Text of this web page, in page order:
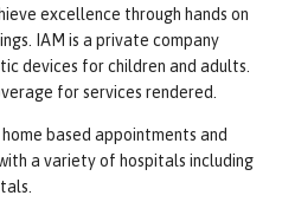
excellence through hands on
IAM is a private company
devices for children and adults.
for services rendered.
based appointments and
a variety of hospitals including